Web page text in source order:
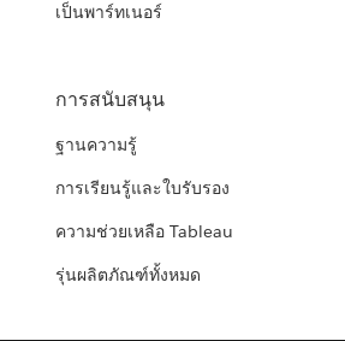
เป็นพาร์ทเนอร์
การสนับสนุน
ฐานความรู้
การเรียนรู้และใบรับรอง
ความช่วยเหลือ Tableau
รุ่นผลิตภัณฑ์ทั้งหมด